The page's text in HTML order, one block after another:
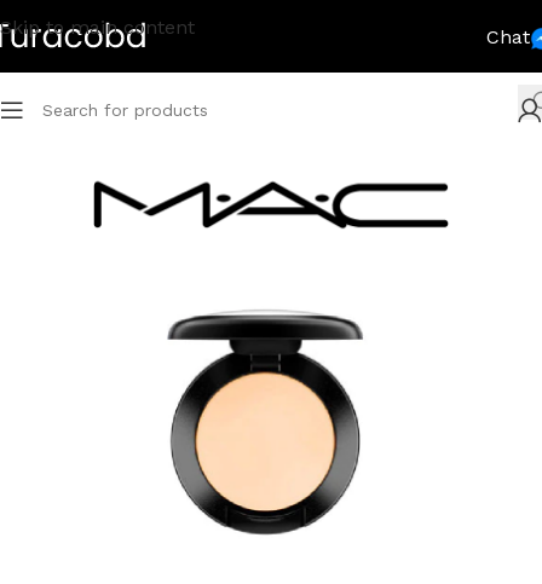
Skip to main content Chat